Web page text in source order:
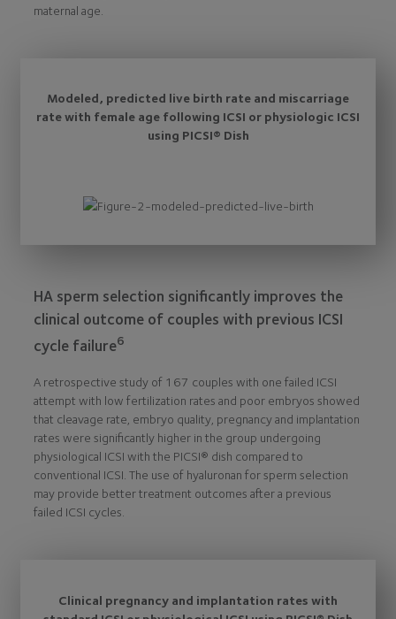
maternal age.
Modeled, predicted live birth rate and miscarriage
rate with female age following ICSI or physiologic ICSI
using PICSI® Dish
HA sperm selection significantly improves the
clinical outcome of couples with previous ICSI
cycle failure6
A retrospective study of 167 couples with one failed ICSI
attempt with low fertilization rates and poor embryos showed
that cleavage rate, embryo quality, pregnancy and implantation
rates were significantly higher in the group undergoing
physiological ICSI with the PICSI® dish compared to
conventional ICSI. The use of hyaluronan for sperm selection
may provide better treatment outcomes after a previous
failed ICSI cycles.
Clinical pregnancy and implantation rates with